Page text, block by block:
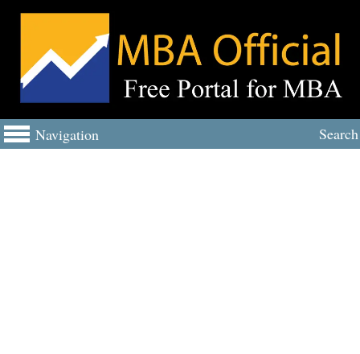
Navigation Search